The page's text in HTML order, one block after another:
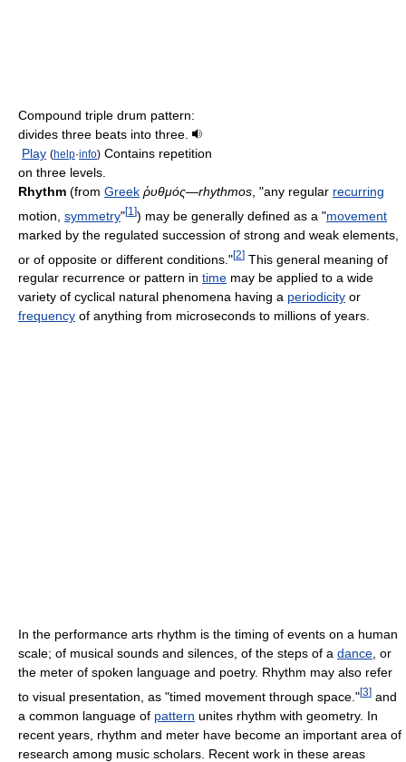
Compound triple drum pattern:
divides three beats into three.
Play (help·info) Contains repetition
on three levels.
Rhythm (from Greek ῥυθμός—rhythmos , "any regular recurring
motion, symmetry"[1 ]) may be generally defined as a "movement
marked by the regulated succession of strong and weak elements,
or of opposite or different conditions."[2] This general meaning of
regular recurrence or pattern in time may be applied to a wide
variety of cyclical natural phenomena having a periodicity or
frequency of anything from microseconds to millions of years.
In the performance arts rhythm is the timing of events on a human
scale; of musical sounds and silences, of the steps of a dance, or
the meter of spoken language and poetry. Rhythm may also refer
to visual presentation, as "timed movement through space."[3] and
a common language of pattern unites rhythm with geometry. In
recent years, rhythm and meter have become an important area of
research among music scholars. Recent work in these areas